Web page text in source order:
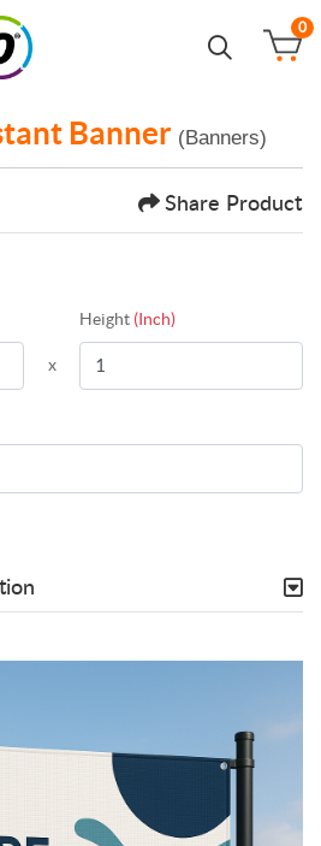
0
Banner (Banners)
Share Product
Height(Inch)
x